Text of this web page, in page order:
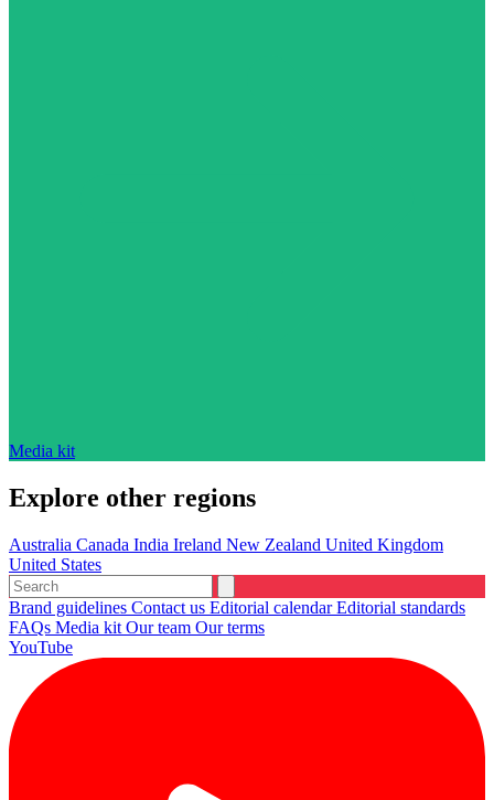
Media kit
Explore other regions
Australia Canada India Ireland New Zealand United Kingdom
United States
Brand guidelines Contact us Editorial calendarEditorial standards
FAQs Media kit Our team Our terms
YouTube